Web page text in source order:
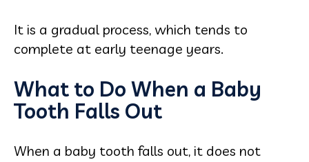
It is a gradual process, which tends to
complete at early teenage years.
What to Do When a Baby
Tooth Falls Out
When a baby tooth falls out, it does not